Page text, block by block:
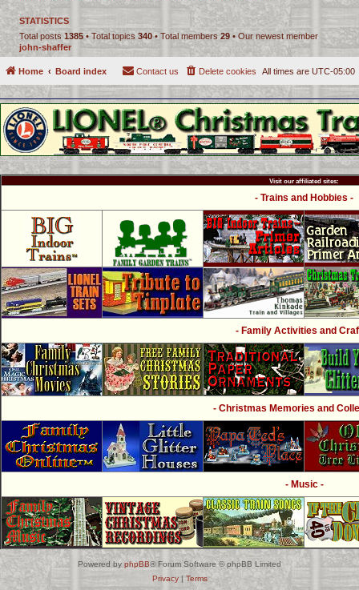
STATISTICS
Total posts1385• Total topics 340• Total members29 • Our newest member
john-shaffer
Home Board index All times are UTC-05:00
Delete cookies
Contact us
Visit our affiliated sites:
- Trains and Hobbies -
- Family Activities and
- Christmas Memories and
- Music -
Powered by phpBB® Forum Software © phpBB Limited
Privacy| Terms